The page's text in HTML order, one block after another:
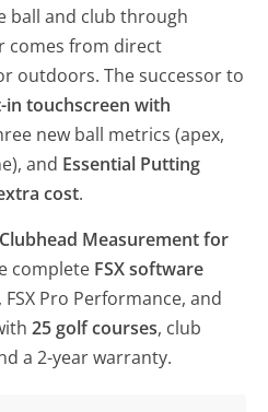
ball and club through
comes from direct
outdoors. The successor to
in touchscreen with
new ball metrics (apex,
and Essential Putting
cost.
Clubhead Measurement for
complete FSX software
FSX Pro Performance, and
25 golf courses, club
a 2-year warranty.